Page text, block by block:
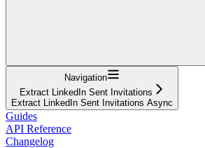
Navigation
Extract LinkedIn Sent Invitations
Extract LinkedIn Sent Invitations Async
Guides
API Reference
Changelog